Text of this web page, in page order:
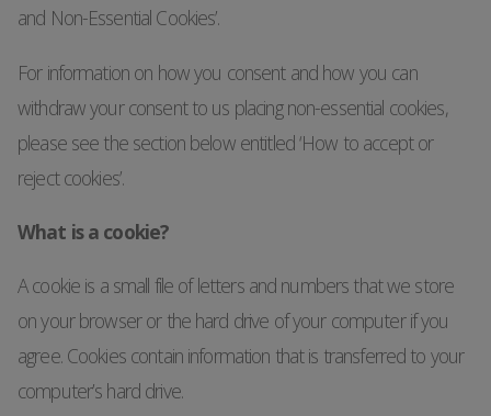
and Non-Essential Cookies’.
For information on how you consent and how you can
withdraw your consent to us placing non-essential cookies,
please see the section below entitled ‘How to accept or
reject cookies’.
What is a cookie?
A cookie is a small file of letters and numbers that we store
on your browser or the hard drive of your computer if you
agree. Cookies contain information that is transferred to your
computer’s hard drive.